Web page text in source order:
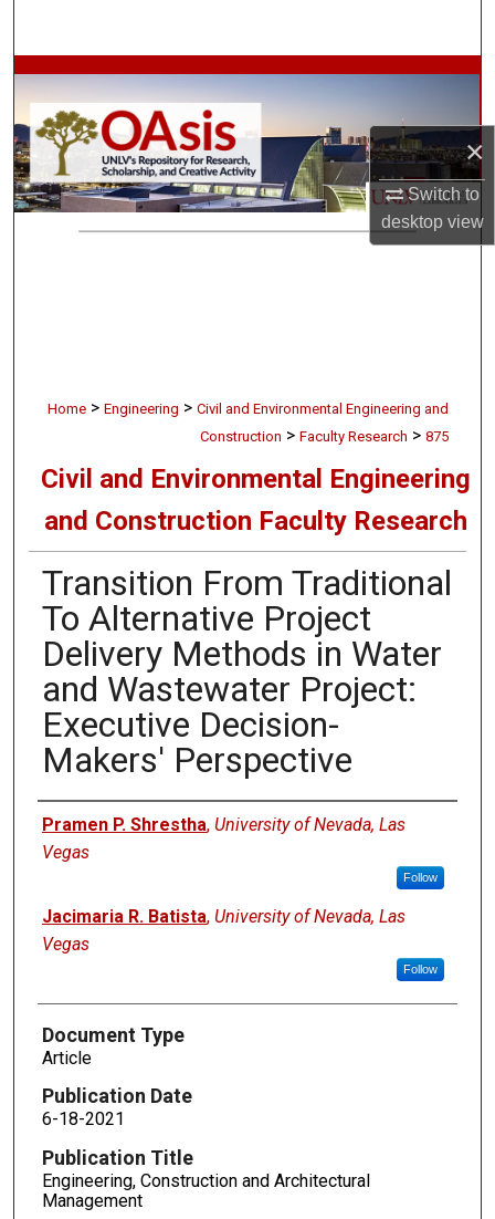
×
Switch to
desktopview
Browse Collections
My Account
About
Digital Commons Network™
Home > Engineering > Civil and Environmental Engineering and
Construction > Faculty Research > 875
Civil and Environmental Engineering
and Construction Faculty Research
Transition From Traditional
To Alternative Project
Delivery Methods in Water
and Wastewater Project:
Executive Decision-
Makers' Perspective
Authors
Pramen P. Shrestha, University of Nevada, Las
Vegas
Follow
Jacimaria R. Batista, University of Nevada, Las
Vegas
Follow
Document Type
Article
Publication Date
6-18-2021
Publication Title
Engineering, Construction and Architectural
Management